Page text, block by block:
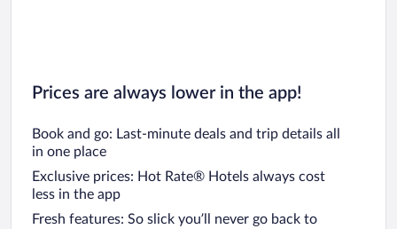
Prices are always lower in the app!
Book and go: Last-minute deals and trip details all
in one place
Exclusive prices: Hot Rate® Hotels always cost
less in the app
Fresh features: So slick you’ll never go back to